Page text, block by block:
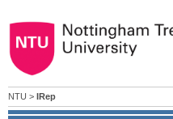
NTU > IRep